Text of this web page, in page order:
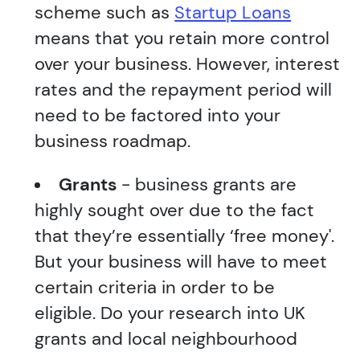
scheme such as Startup Loans
means that you retain more control
over your business. However, interest
rates and the repayment period will
need to be factored into your
business roadmap.
Grants - business grants are
highly sought over due to the fact
that they’re essentially ‘free money'.
But your business will have to meet
certain criteria in order to be
eligible. Do your research into UK
grants and local neighbourhood